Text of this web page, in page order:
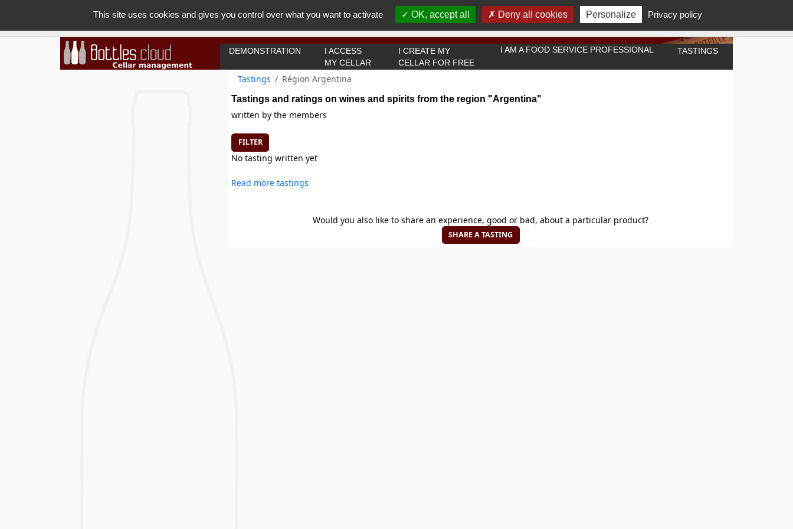
You must be 18 years old or over to use this website.
OK I got it
DEMONSTRATION
I ACCESS
MY CELLAR
I CREATE MY
CELLAR FOR FREE
I AM A FOOD SERVICE PROFESSIONAL TASTINGS
Tastings Région Argentina
Tastings and ratings on wines and spirits from the region "Argentina"
written by the members
FILTER
No tasting written yet
Read more tastings
Would you also like to share an experience, good or bad, about a particular product?
SHARE A TASTING
This site uses cookies and gives you control over what you want to activate OK, accept all Deny all cookies Personalize Privacy policy